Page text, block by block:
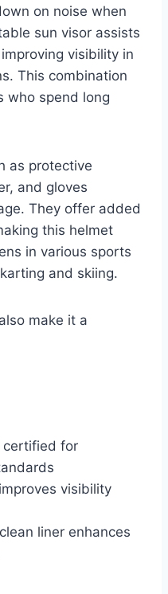
on noise when
sun visor assists
visibility in
This combination
who spend long
as protective
and gloves
They offer added
this helmet
in various sports
and skiing.
make it a
certified for
visibility
liner enhances